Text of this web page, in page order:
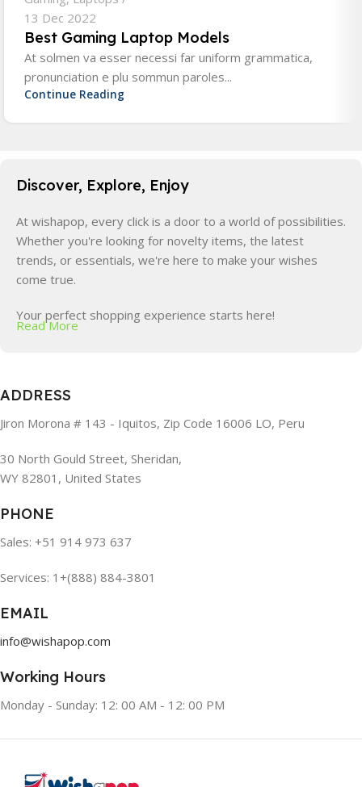
13 Dec 2022
Best Gaming Laptop Models
At solmen va esser necessi far uniform grammatica,
pronunciation e plu sommun paroles...
Continue Reading
Discover, Explore, Enjoy
At wishapop, every click is a door to a world of possibilities.
Whether you're looking for novelty items, the latest
trends, or essentials, we're here to make your wishes
come true.
Your perfect shopping experience starts here!
Read More
ADDRESS
Jiron Morona # 143 - Iquitos, Zip Code 16006 LO, Peru
30 North Gould Street, Sheridan,
WY 82801, United States
PHONE
Sales: +51 914 973 637
Services: 1+(888) 884-3801
EMAIL
info@wishapop.com
Working Hours
Monday - Sunday: 12: 00 AM - 12: 00 PM